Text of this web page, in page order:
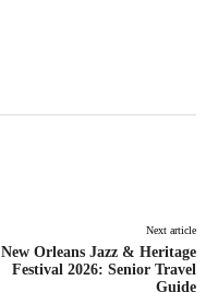
Next article
New Orleans Jazz & Heritage
Festival 2026: Senior Travel
Guide